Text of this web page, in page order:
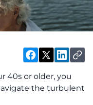
40s or older, you
the turbulent